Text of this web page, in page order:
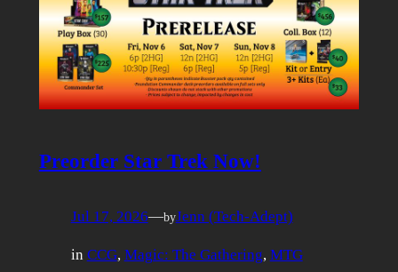
Preorder Star Trek Now!
Jul 17, 2026—byJenn (Tech-Adept)
in CCG, Magic: The Gathering, MTG